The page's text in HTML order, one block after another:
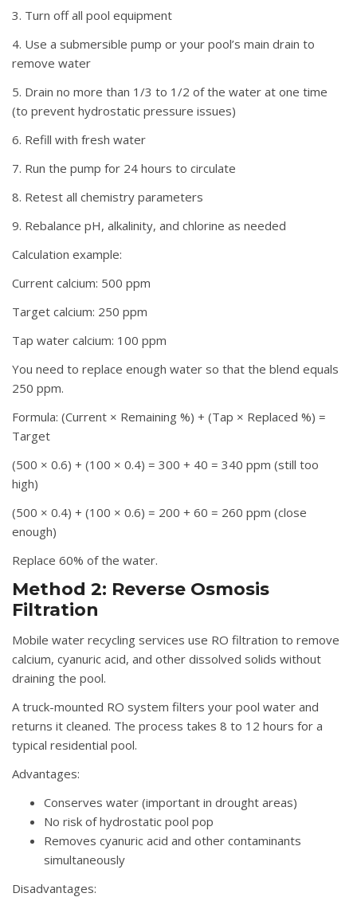
3. Turn off all pool equipment
4. Use a submersible pump or your pool’s main drain to
remove water
5. Drain no more than 1/3 to 1/2 of the water at one time
(to prevent hydrostatic pressure issues)
6. Refill with fresh water
7. Run the pump for 24 hours to circulate
8. Retest all chemistry parameters
9. Rebalance pH, alkalinity, and chlorine as needed
Calculation example:
Current calcium: 500 ppm
Target calcium: 250 ppm
Tap water calcium: 100 ppm
You need to replace enough water so that the blend equals
250 ppm.
Formula: (Current × Remaining %) + (Tap × Replaced %) =
Target
(500 × 0.6) + (100 × 0.4) = 300 + 40 = 340 ppm (still too
high)
(500 × 0.4) + (100 × 0.6) = 200 + 60 = 260 ppm (close
enough)
Replace 60% of the water.
Method 2: Reverse Osmosis
Filtration
Mobile water recycling services use RO filtration to remove
calcium, cyanuric acid, and other dissolved solids without
draining the pool.
A truck-mounted RO system filters your pool water and
returns it cleaned. The process takes 8 to 12 hours for a
typical residential pool.
Advantages:
Conserves water (important in drought areas)
No risk of hydrostatic pool pop
Removes cyanuric acid and other contaminants
simultaneously
Disadvantages: